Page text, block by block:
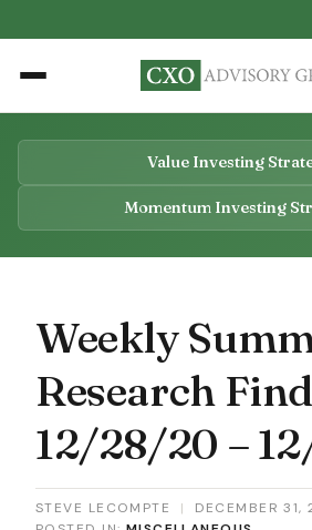
Value Investing
Momentum Investing
Weekly
Research
12/28/20 –
STEVE LECOMPTE |
DECEMBER